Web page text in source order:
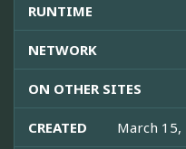
RUNTIME
NETWORK
ON OTHER SITES
CREATED March